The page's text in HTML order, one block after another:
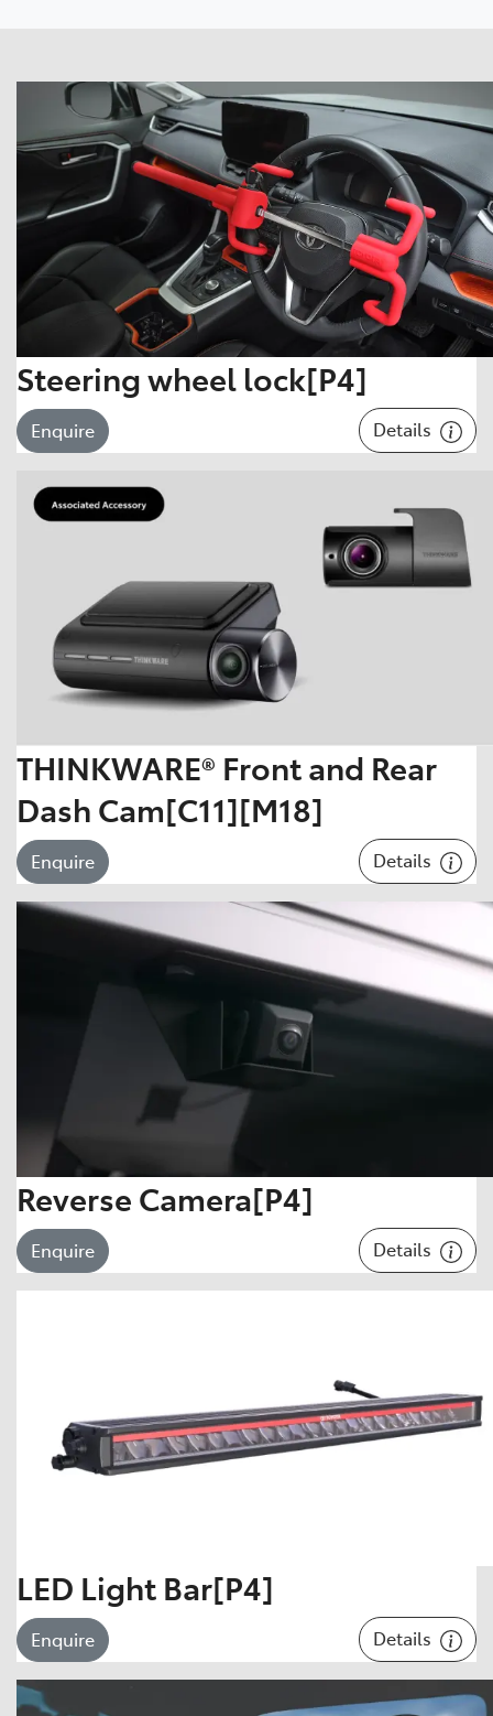
Steering wheel lock[P4]
Enquire Details
THINKWARE® Front and Rear
Dash Cam[C11][M18]
Enquire Details
Reverse Camera[P4]
Enquire Details
LED Light Bar[P4]
Enquire Details